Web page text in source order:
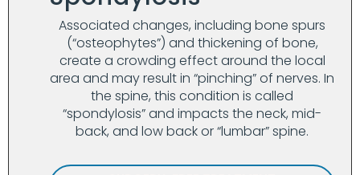
Associated changes, including bone spurs
(“osteophytes”) and thickening of bone,
create a crowding effect around the local
area and may result in “pinching” of nerves. In
the spine, this condition is called
“spondylosis” and impacts the neck, mid-
back, and low back or “lumbar” spine.